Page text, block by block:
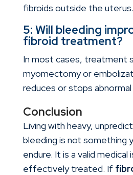
fibroids outside the uterus.
5: Will bleeding
fibroid treatment?
In most cases, treatment
myomectomy or
reduces or stops abnormal
Conclusion
Living with heavy,
bleeding is not something
endure. It is a valid
effectively treated. If